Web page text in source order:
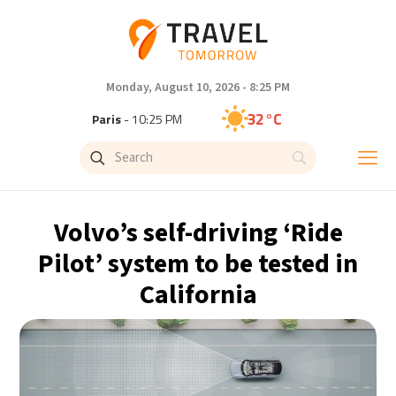
Monday, August 10, 2026 - 8:25 PM
Paris- 10:25 PM 32°C
Brussels- 10:25 PM
Singapore- 4:25 AM 29°C
- 3:25 AM 28°C
Cape Town- 10:25 PM 13°C
- 5:25 PM 11°C
Volvo’s self-driving ‘Ride
Pilot’ system to be tested in
California